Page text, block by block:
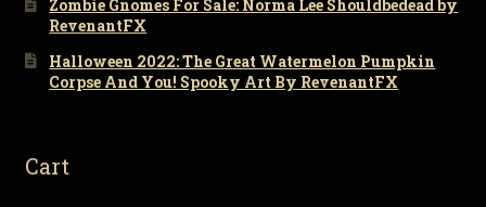
Zombie Gnomes For Sale: Norma Lee Shouldbedead by
RevenantFX
Halloween 2022: The Great Watermelon Pumpkin
Corpse And You! Spooky Art By RevenantFX
Cart